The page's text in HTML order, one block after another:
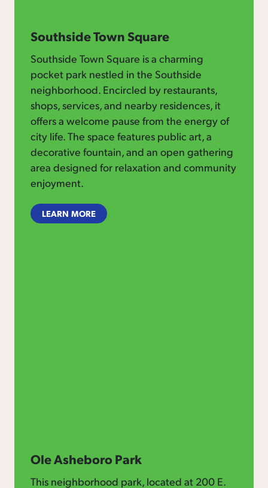
Southside Town Square
Southside Town Square is a charming
pocket park nestled in the Southside
neighborhood. Encircled by restaurants,
shops, services, and nearby residences, it
offers a welcome pause from the energy of
city life. The space features public art, a
decorative fountain, and an open gathering
area designed for relaxation and community
enjoyment.
LEARN MORE
Ole Asheboro Park
This neighborhood park, located at 200 E.